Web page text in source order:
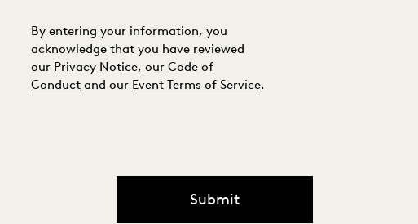
By entering your information, you
acknowledge that you have reviewed
our Privacy Notice, our Code of
Conduct and our Event Terms of Service.
Submit